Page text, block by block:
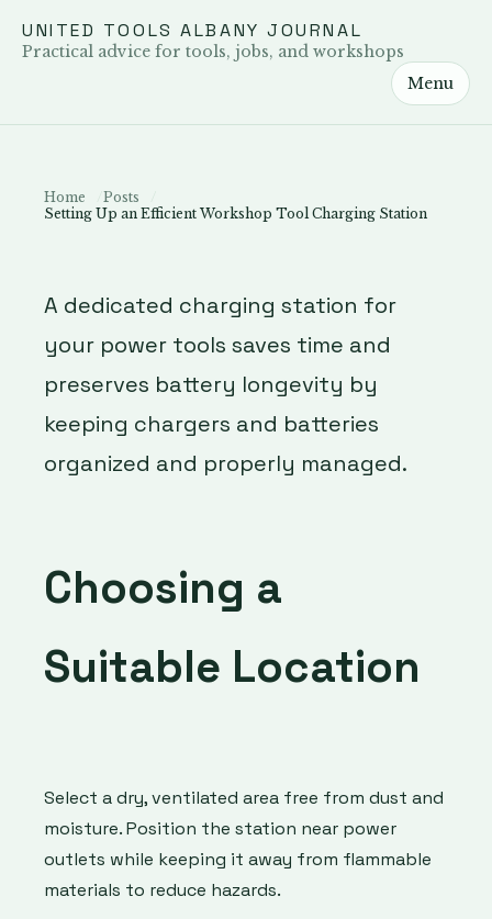
UNITED TOOLS ALBANY JOURNAL
Practical advice for tools, jobs, and workshops
Menu
Home
Posts
Setting Up an Efficient Workshop Tool Charging Station
A dedicated charging station for
your power tools saves time and
preserves battery longevity by
keeping chargers and batteries
organized and properly managed.
Choosing a
Suitable Location
Select a dry, ventilated area free from dust and
moisture. Position the station near power
outlets while keeping it away from flammable
materials to reduce hazards.